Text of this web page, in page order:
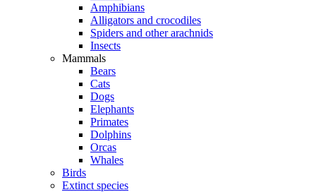
Amphibians
Alligators and crocodiles
Spiders and other arachnids
Insects
Mammals
Bears
Cats
Dogs
Elephants
Primates
Dolphins
Orcas
Whales
Birds
Extinct species